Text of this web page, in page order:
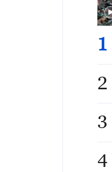
1
2
3
4